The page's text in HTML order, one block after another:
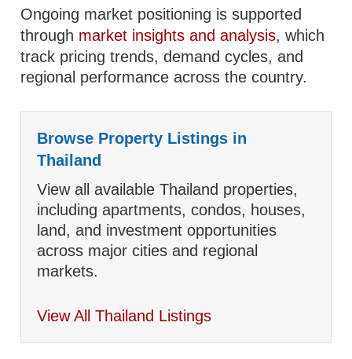
Ongoing market positioning is supported
through market insights and analysis, which
track pricing trends, demand cycles, and
regional performance across the country.
Browse Property Listings in
Thailand
View all available Thailand properties,
including apartments, condos, houses,
land, and investment opportunities
across major cities and regional
markets.
View All Thailand Listings